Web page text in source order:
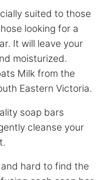
suited to those
looking for a
It will leave your
moisturized.
Milk from the
Eastern Victoria.
soap bars
cleanse your
hard to find the